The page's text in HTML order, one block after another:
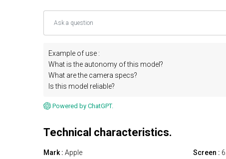
Example of use :
What is the autonomy of this model?
What are the camera specs?
Is this model reliable?
Powered by ChatGPT.
Technical characteristics.
Mark : Apple Screen :